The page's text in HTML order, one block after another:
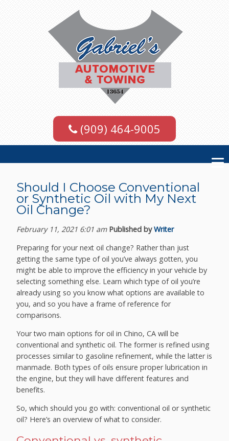
(909) 464-9005
Should I Choose Conventional
or Synthetic Oil with My Next
Oil Change?
February 11, 2021 6:01 am Published byWriter
Preparing for your next oil change? Rather than just
getting the same type of oil you’ve always gotten, you
might be able to improve the efficiency in your vehicle by
selecting something else. Learn which type of oil you’re
already using so you know what options are available to
you, and so you have a frame of reference for
comparisons.
Your two main options for oil in Chino, CA will be
conventional and synthetic oil. The former is refined using
processes similar to gasoline refinement, while the latter is
manmade. Both types of oils ensure proper lubrication in
the engine, but they will have different features and
benefits.
So, which should you go with: conventional oil or synthetic
oil? Here’s an overview of what to consider.